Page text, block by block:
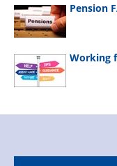
Pension
Working